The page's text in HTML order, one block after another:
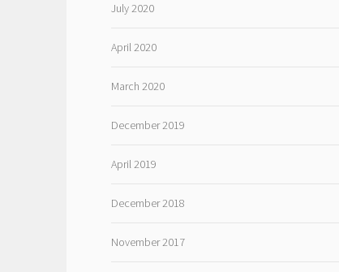
July 2020
April 2020
March 2020
December 2019
April 2019
December 2018
November 2017